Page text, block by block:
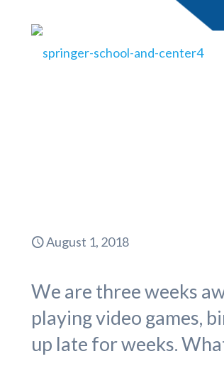
August 1, 2018
We are three weeks
playing video games,
up late for weeks.